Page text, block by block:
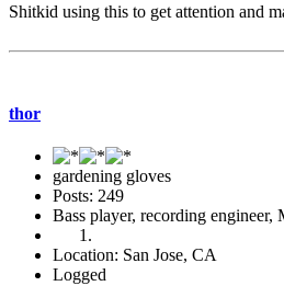
Shitkid using this to get attention and
thor
gardening gloves
Posts: 249
Bass player, recording engineer,
Location: San Jose, CA
Logged